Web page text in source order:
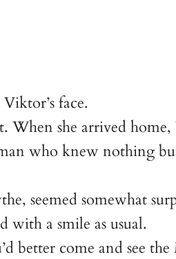
face.
When she arrived
who knew nothing
seemed somewhat
with a smile as usual.
better come and see the